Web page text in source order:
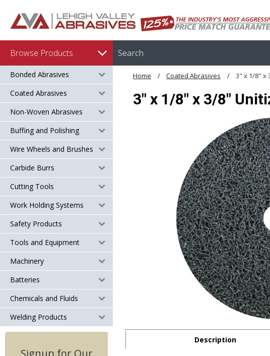
Browse Products
Bonded Abrasives
Coated Abrasives
Non-Woven Abrasives
Buffing and Polishing
Wire Wheels and Brushes
Carbide Burrs
Cutting Tools
Work Holding Systems
Safety Products
Tools and Equipment
Machinery
Batteries
Chemicals and Fluids
Welding Products
Signup for Our
Home Coated Abrasives 3" x 1/8" x
3" x 1/8" x 3/8"
Description